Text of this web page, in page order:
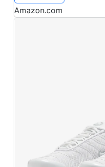
Amazon.com